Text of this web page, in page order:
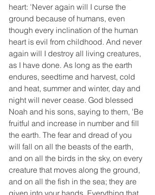
heart: 'Never again will I curse the
ground because of humans, even
though every inclination of the human
heart is evil from childhood. And never
again will I destroy all living creatures,
as I have done. As long as the earth
endures, seedtime and harvest, cold
and heat, summer and winter, day and
night will never cease. God blessed
Noah and his sons, saying to them, 'Be
fruitful and increase in number and fill
the earth. The fear and dread of you
will fall on all the beasts of the earth,
and on all the birds in the sky, on every
creature that moves along the ground,
and on all the fish in the sea; they are
given into your hands. Everything that